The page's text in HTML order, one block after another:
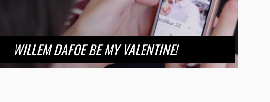
WILLEM DAFOE BE MY VALENTINE!